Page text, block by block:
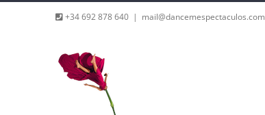
+34 692 878 640 | mail@dancemespectaculos.com